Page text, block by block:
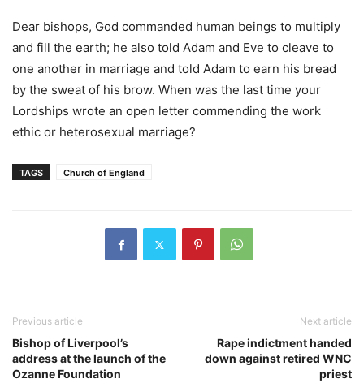
Dear bishops, God commanded human beings to multiply
and fill the earth; he also told Adam and Eve to cleave to
one another in marriage and told Adam to earn his bread
by the sweat of his brow. When was the last time your
Lordships wrote an open letter commending the work
ethic or heterosexual marriage?
TAGS Church of England
Previous article
Bishop of Liverpool’s
address at the launch of the
Ozanne Foundation
Next article
Rape indictment handed
down against retired WNC
priest